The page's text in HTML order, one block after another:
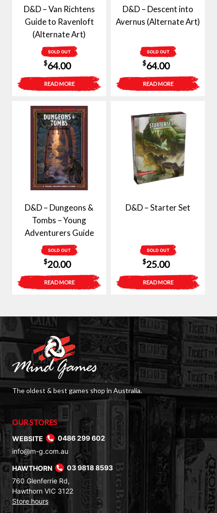
D&D – Van Richtens
Guide to Ravenloft
(Alternate Art)
SOLD OUT
$64.00
READ MORE
D&D – Descent into
Avernus (Alternate Art)
SOLD OUT
$64.00
READ MORE
D&D – Dungeons &
Tombs – Young
Adventurers Guide
SOLD OUT
$20.00
READ MORE
D&D – Starter Set
SOLD OUT
$25.00
READ MORE
The oldest & best games shop in Australia.
OUR STORES
WEBSITE
0486 299 602
info@m-g.com.au
HAWTHORN
03 9818 8593
760 Glenferrie Rd,
Hawthorn VIC 3122
Store hours